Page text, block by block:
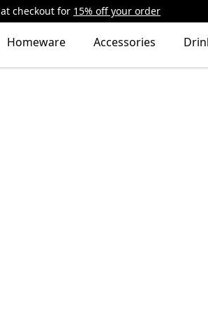
at checkout for 15% off your order
Homeware Accessories